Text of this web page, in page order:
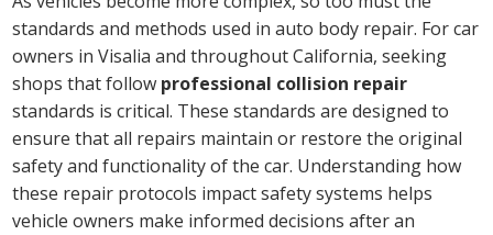
standards and methods used in auto body repair. For car
owners in Visalia and throughout California, seeking
shops that follow professional collision repair
standards is critical. These standards are designed to
ensure that all repairs maintain or restore the original
safety and functionality of the car. Understanding how
these repair protocols impact safety systems helps
vehicle owners make informed decisions after an